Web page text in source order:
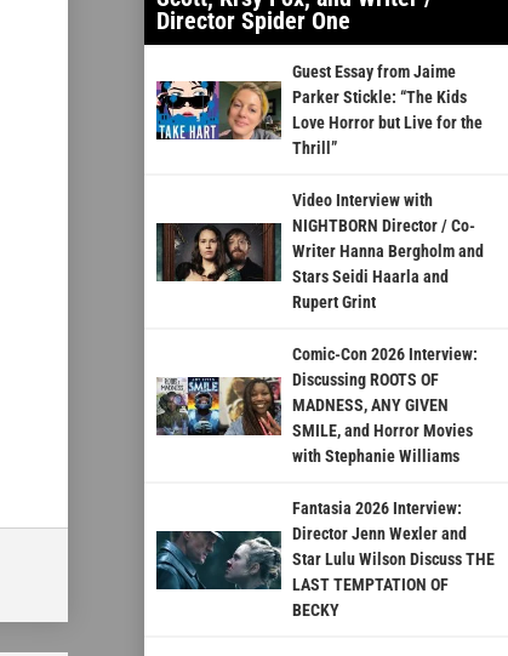
Director Spider One
Guest Essay from Jaime
Parker Stickle: “The Kids
Love Horror but Live for the
Thrill”
Video Interview with
NIGHTBORN Director / Co-
Writer Hanna Bergholm and
Stars Seidi Haarla and
Rupert Grint
Comic-Con 2026 Interview:
Discussing ROOTS OF
MADNESS, ANY GIVEN
SMILE, and Horror Movies
with Stephanie Williams
Fantasia 2026 Interview:
Director Jenn Wexler and
Star Lulu Wilson Discuss THE
LAST TEMPTATION OF
BECKY